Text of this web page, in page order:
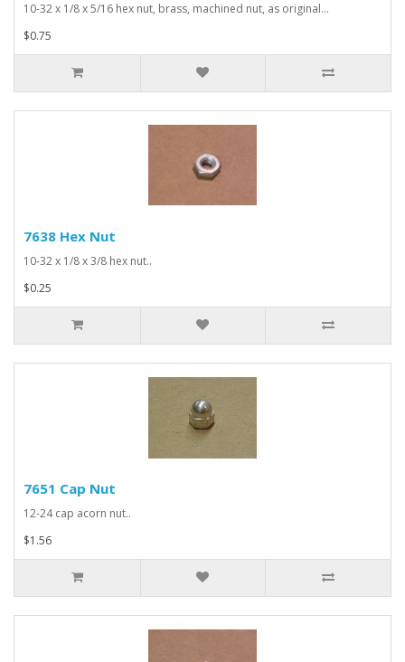
10-32 x 1/8 x 5/16 hex nut, brass, machined nut, as original...
$0.75
7638 Hex Nut
10-32 x 1/8 x 3/8 hex nut..
$0.25
7651 Cap Nut
12-24 cap acorn nut..
$1.56